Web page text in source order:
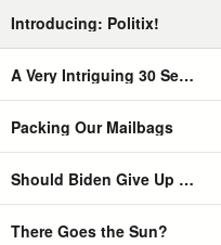
those
up the dough
tried this.
“a hostage
on our debt. The
in the rearview, a
Biden essentially